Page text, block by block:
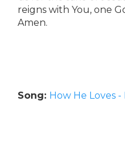
reigns with You, one
Amen.
Song: How He Loves